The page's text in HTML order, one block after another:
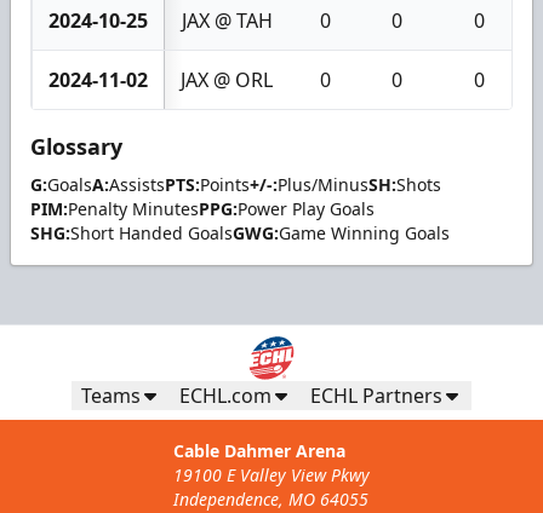
2024-10-25 JAX @ TAH 0 0 0
2024-11-02 JAX @ ORL 0 0 0
Glossary
G:GoalsA:AssistsPTS:Points+/-:Plus/MinusSH:Shots
PIM:Penalty MinutesPPG:Power Play Goals
SHG:Short Handed GoalsGWG:Game Winning Goals
Teams ECHL.com ECHL Partners
Cable Dahmer Arena
19100 E Valley View Pkwy
Independence, MO 64055